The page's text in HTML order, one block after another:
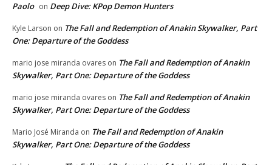
Paolo on Deep Dive: KPop Demon Hunters
Kyle Larson on The Fall and Redemption of Anakin Skywalker, Part
One: Departure of the Goddess
mario jose miranda ovares on The Fall and Redemption of Anakin
Skywalker, Part One: Departure of the Goddess
mario jose miranda ovares on The Fall and Redemption of Anakin
Skywalker, Part One: Departure of the Goddess
Mario José Miranda on The Fall and Redemption of Anakin
Skywalker, Part One: Departure of the Goddess